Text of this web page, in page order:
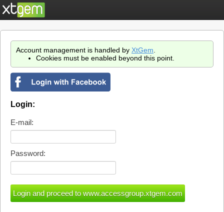
Account management is handled by XtGem
Cookies must be enabled beyond this point.
Login:
E-mail:
Password: